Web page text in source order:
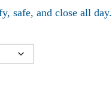
safe, and close all day.